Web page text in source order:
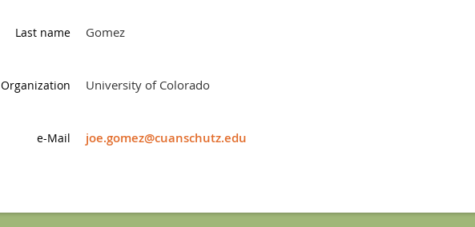
Last name Gomez
Organization University of Colorado
e-Mail joe.gomez@cuanschutz.edu